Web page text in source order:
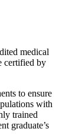
medical
certified by
to ensure
with
trained
graduate’s